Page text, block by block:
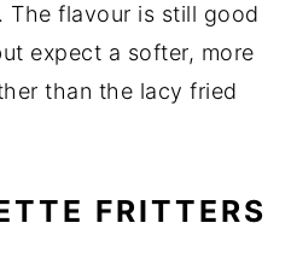
The flavour is still good
expect a softer, more
than the lacy fried
FRITTERS